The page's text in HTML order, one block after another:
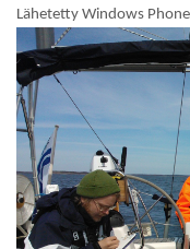
Lähetetty Windows